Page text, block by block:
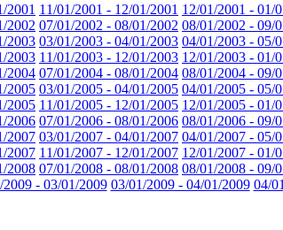
2001 11/01/2001 - 12/01/2001 12/01/2001 - 01/
2002 07/01/2002 - 08/01/2002 08/01/2002 - 09/
2003 03/01/2003 - 04/01/2003 04/01/2003 - 05/
2003 11/01/2003 - 12/01/2003 12/01/2003 - 01/
2004 07/01/2004 - 08/01/2004 08/01/2004 - 09/
2005 03/01/2005 - 04/01/2005 04/01/2005 - 05/
2005 11/01/2005 - 12/01/2005 12/01/2005 - 01/
2006 07/01/2006 - 08/01/2006 08/01/2006 - 09/
2007 03/01/2007 - 04/01/2007 04/01/2007 - 05/
2007 11/01/2007 - 12/01/2007 12/01/2007 - 01/
2008 07/01/2008 - 08/01/2008 08/01/2008 - 09/
2009 - 03/01/2009 03/01/2009 - 04/01/2009 04/